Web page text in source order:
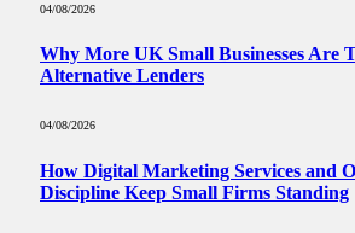
04/08/2026
Why More UK Small Businesses Are
Alternative Lenders
04/08/2026
How Digital Marketing Services and
Discipline Keep Small Firms Standing